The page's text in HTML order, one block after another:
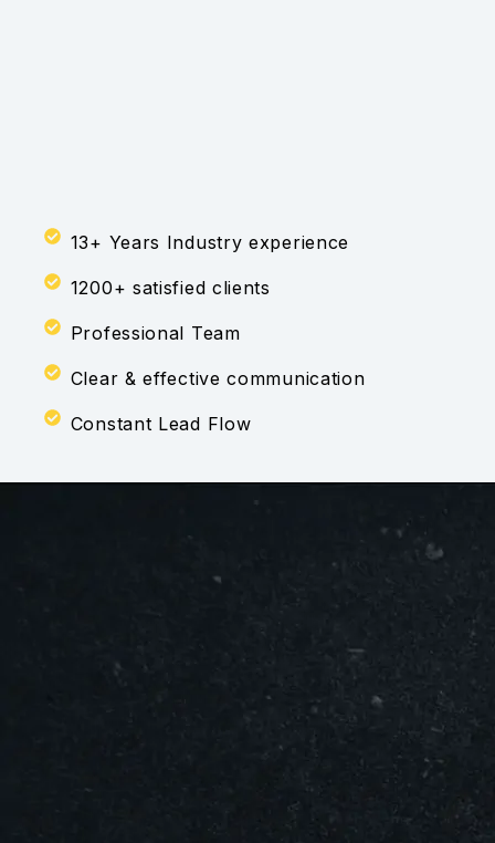
13+ Years Industry experience
1200+ satisfied clients
Professional Team
Clear & effective communication
Constant Lead Flow